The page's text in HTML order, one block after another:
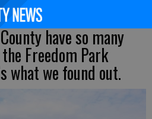
have so many
Freedom Park
what we found out.